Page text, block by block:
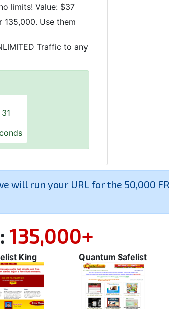
limits! Value: $37
Use them
Traffic to any
30
will run your URL for the 50,000
135,000+
King Quantum Safelist